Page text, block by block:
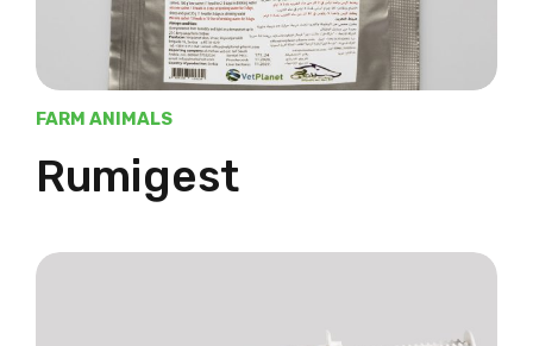
FARM ANIMALS
Rumigest